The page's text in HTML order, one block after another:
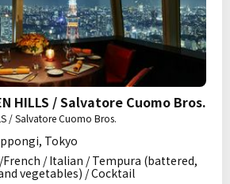
HILLS / Salvatore Cuomo Bros.
/ Salvatore Cuomo Bros.
Tokyo
/ Italian / Tempura (battered,
vegetables) / Cocktail